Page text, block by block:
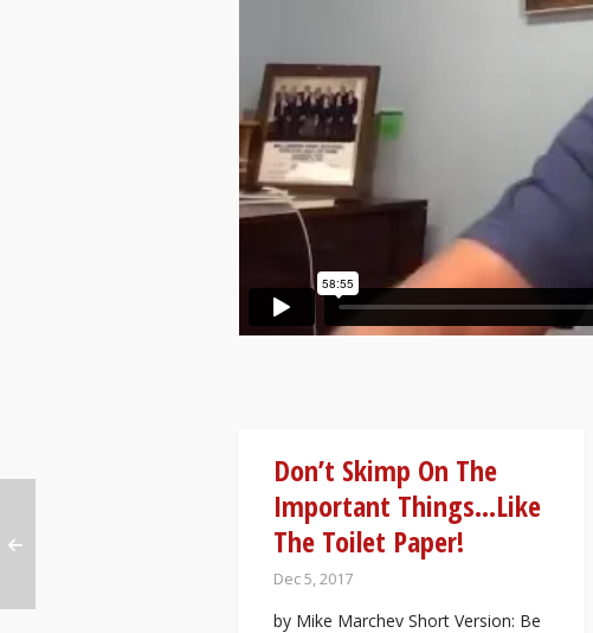
Don’t Skimp On The
Important Things…Like
The Toilet Paper!
Dec 5, 2017
by Mike Marchev Short Version: Be